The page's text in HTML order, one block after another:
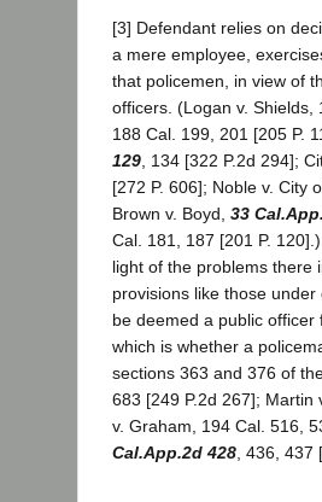
[3] Defendant relies on
a mere employee,
that policemen, in view of
officers. (Logan v. Shields,
188 Cal. 199, 201 [205 P.
129 , 134 [322 P.2d 294];
[272 P. 606]; Noble v. City
Brown v. Boyd, 33
Cal. 181, 187 [201 P.
light of the problems there
provisions like those
be deemed a public
which is whether a
sections 363 and 376 of
683 [249 P.2d 267]; Martin
v. Graham, 194 Cal. 516,
Cal.App.2d 428 , 436,